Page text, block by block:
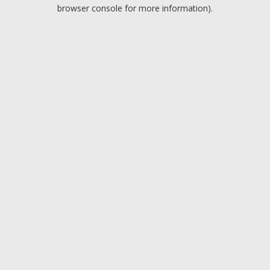
browser console for more information).